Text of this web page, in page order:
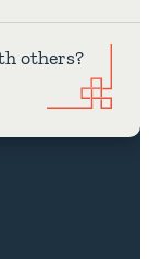
others?